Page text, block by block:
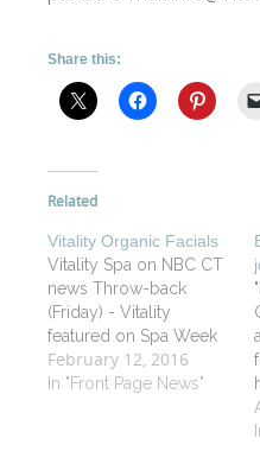
Share this:
Related
Vitality Organic Facials
Vitality Spa on NBC CT
news Throw-back
(Friday) - Vitality
featured on Spa Week
February 12, 2016
In "Front Page News"